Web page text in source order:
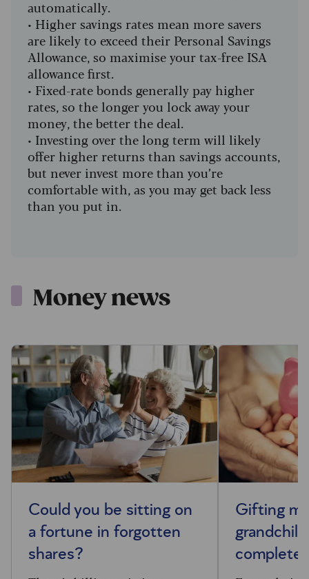
automatically.
• Higher savings rates mean more savers
are likely to exceed their Personal Savings
Allowance, so maximise your tax-free ISA
allowance first.
• Fixed-rate bonds generally pay higher
rates, so the longer you lock away your
money, the better the deal.
• Investing over the long term will likely
offer higher returns than savings accounts,
but never invest more than you’re
comfortable with, as you may get back less
than you put in.
Money news
Could you be sitting on
a fortune in forgotten
shares?
Gifting
complete